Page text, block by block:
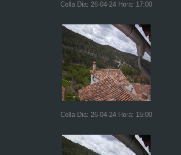
Colla Dia: 26-04-24 Hora: 17:00
Colla Dia: 26-04-24 Hora: 15:00